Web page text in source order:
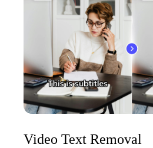
Video Text Removal